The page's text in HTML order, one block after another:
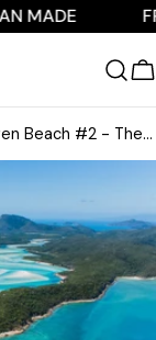
FREE
Whitehaven Beach #2 - The Whitsundays - Aerial